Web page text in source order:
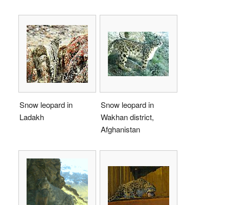
Snow leopard in
Ladakh
Snow leopard in
Wakhan district,
Afghanistan